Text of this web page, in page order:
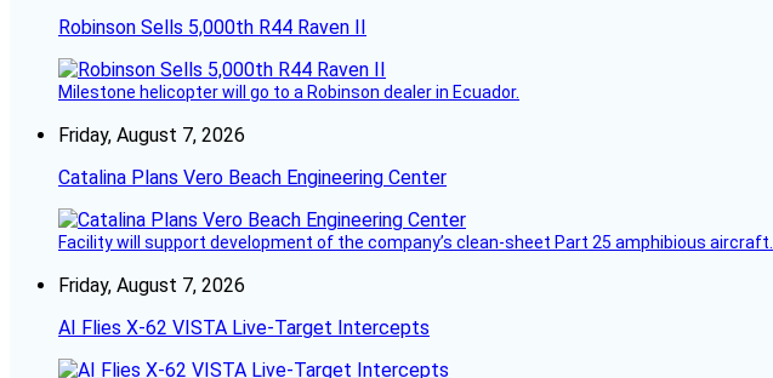
Robinson Sells 5,000th R44 Raven II
Milestone helicopter will go to a Robinson dealer in Ecuador.
Friday, August 7, 2026
Catalina Plans Vero Beach Engineering Center
Facility will support development of the company’s clean-sheet Part 25 amphibious aircraft.
Friday, August 7, 2026
AI Flies X-62 VISTA Live-Target Intercepts